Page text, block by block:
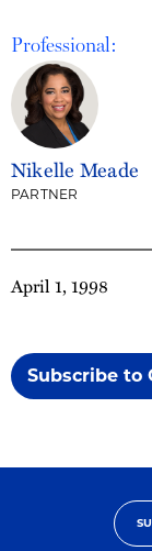
April 1, 1998
Subscribe to
Professional:
Nikelle Meade
PARTNER